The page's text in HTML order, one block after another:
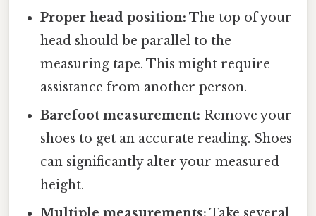
Proper head position: The top of your
head should be parallel to the
measuring tape. This might require
assistance from another person.
Barefoot measurement: Remove your
shoes to get an accurate reading. Shoes
can significantly alter your measured
height.